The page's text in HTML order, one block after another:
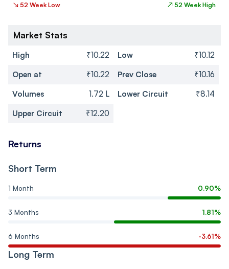
↘ 52 Week Low ↗ 52 Week High
Market Stats
High ₹10.22 Low
₹10.12
Open at
₹10.22 Prev Close
₹10.16
Volumes
1.72 L Lower Circuit
₹8.14
Upper Circuit
₹12.20
Returns
Short Term
1 Month 0.90%
3 Months 1.81%
6 Months -3.61%
Long Term